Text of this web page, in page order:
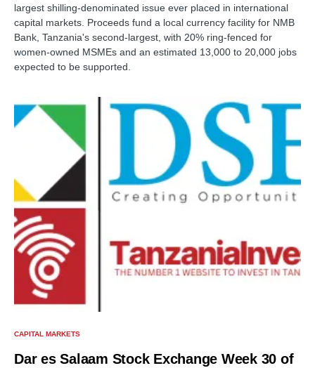
largest shilling-denominated issue ever placed in international
capital markets. Proceeds fund a local currency facility for NMB
Bank, Tanzania's second-largest, with 20% ring-fenced for
women-owned MSMEs and an estimated 13,000 to 20,000 jobs
expected to be supported.
CAPITAL MARKETS
Dar es Salaam Stock Exchange Week 30 of